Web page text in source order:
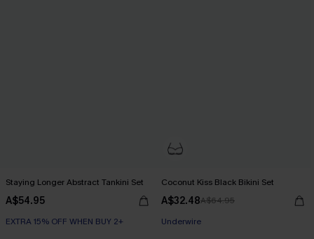
Staying Longer Abstract Tankini Set
A$54.95
EXTRA 15% OFF WHEN BUY 2+
Coconut Kiss Black Bikini Set
A$32.48A$64.95
Underwire